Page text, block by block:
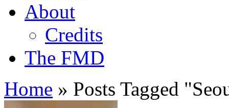
About
Credits
The FMD
Home » Posts Tagged "